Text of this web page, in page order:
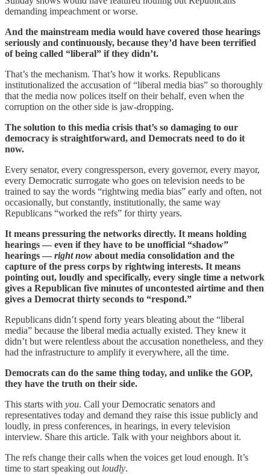
demanding impeachment or worse.
And the mainstream media would have covered those hearings
seriously and continuously, because they’d have been terrified
of being called “liberal” if they didn’t.
That’s the mechanism. That’s how it works. Republicans
institutionalized the accusation of “liberal media bias” so thoroughly
that the media now polices itself on their behalf, even when the
corruption on the other side is jaw-dropping.
The solution to this media crisis that’s so damaging to our
democracy is straightforward, and Democrats need to do it
now.
Every senator, every congressperson, every governor, every mayor,
every Democratic surrogate who goes on television needs to be
trained to say the words “rightwing media bias” early and often, not
occasionally, but constantly, institutionally, the same way
Republicans “worked the refs” for thirty years.
It means pressuring the networks directly. It means holding
hearings — even if they have to be unofficial “shadow”
hearings — right now about media consolidation and the
capture of the press corps by rightwing interests. It means
pointing out, loudly and specifically, every single time a network
gives a Republican five minutes of uncontested airtime and then
gives a Democrat thirty seconds to “respond.”
Republicans didn’t spend forty years bleating about the “liberal
media” because the liberal media actually existed. They knew it
didn’t but were relentless about the accusation nonetheless, and they
had the infrastructure to amplify it everywhere, all the time.
Democrats can do the same thing today, and unlike the GOP,
they have the truth on their side.
This starts with you. Call your Democratic senators and
representatives today and demand they raise this issue publicly and
loudly, in press conferences, in hearings, in every television
interview. Share this article. Talk with your neighbors about it.
The refs change their calls when the voices get loud enough. It’s
time to start speaking out loudly.